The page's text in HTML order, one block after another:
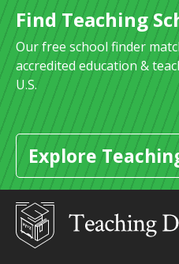
Find Teaching
Our free school finder
accredited education &
U.S.
Explore